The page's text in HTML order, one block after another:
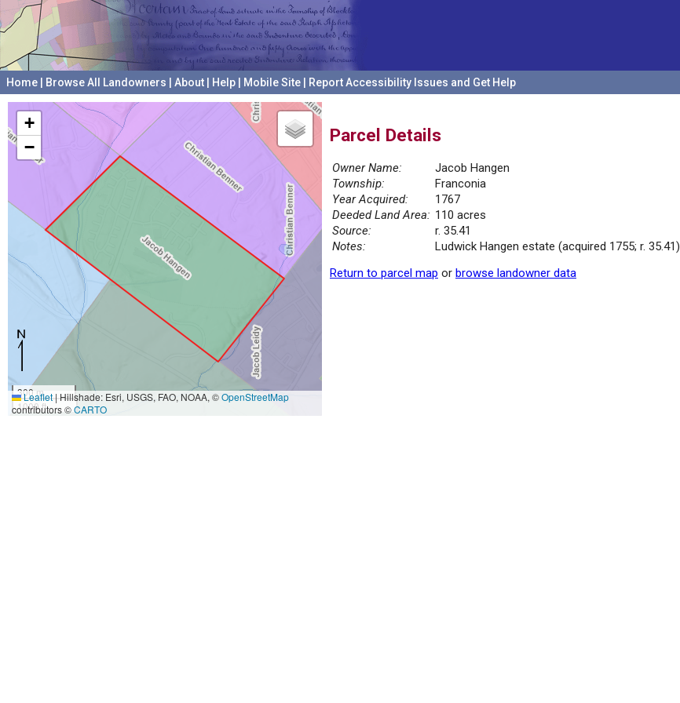
Home Browse All Landowners About Help Mobile Site Report Accessibility Issues and Get Help
+
−
300 m
1000 ft
Leaflet|Hillshade: Esri, USGS, FAO, NOAA, ©OpenStreetMap
contributors ©CARTO
Parcel Details
Owner Name:
Jacob Hangen
Township:
Franconia
Year Acquired:
1767
Deeded Land Area: 110 acres
Source:
r. 35.41
Notes:
Ludwick Hangen estate (acquired 1755; r. 35.41)
Return to parcel map or browse landowner data